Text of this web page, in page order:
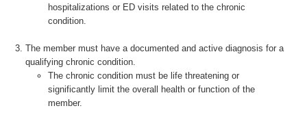
hospitalizations or ED visits related to the chronic
condition.
The member must have a documented and active diagnosis for a
qualifying chronic condition.
The chronic condition must be life threatening or
significantly limit the overall health or function of the
member.